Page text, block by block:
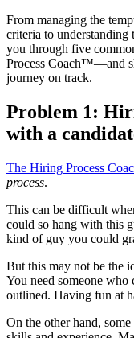
From managing the
criteria to understanding
you through five
Process Coach™—and
journey on track.
Problem 1:
with a
The Hiring Process Coac
process.
This can be difficult
could so hang with this
kind of guy you could
But this may not be the
You need someone who
outlined. Having fun at
On the other hand,